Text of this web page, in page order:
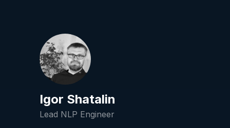
Igor Shatalin
Lead NLP Engineer